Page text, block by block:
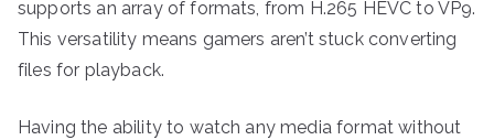
supports an array of formats, from H.265 HEVC to VP9.
This versatility means gamers aren’t stuck converting
files for playback.
Having the ability to watch any media format without